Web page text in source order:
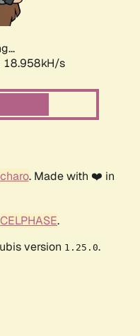
18.958kH/s
. Made with ❤️ in
CELPHASE.
version 1.25.0.